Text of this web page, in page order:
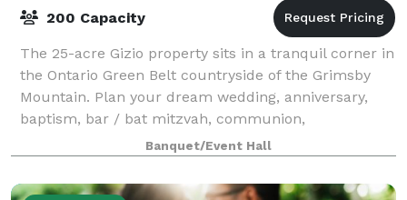
200 Capacity
The 25-acre Gizio property sits in a tranquil corner in
the Ontario Green Belt countryside of the Grimsby
Mountain. Plan your dream wedding, anniversary,
baptism, bar / bat mitzvah, communion,
confirmation, engagement, shower, stag, retire
Banquet/Event Hall